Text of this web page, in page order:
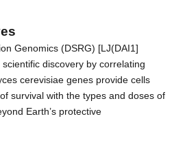
Genomics (DSRG) [LJ(DAI1]
discovery by correlating
cerevisiae genes provide cells
survival with the types and doses of
Earth’s protective